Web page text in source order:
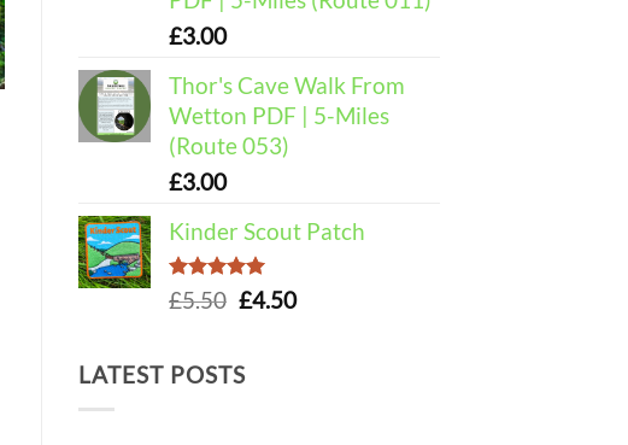
£3.00
Thor's Cave Walk From
Wetton PDF | 5-Miles
(Route 053)
£3.00
Kinder Scout Patch
Rated5.00
out of 5
£5.50 Original
was:
£5.50.
£4.50Current
LATEST POSTS